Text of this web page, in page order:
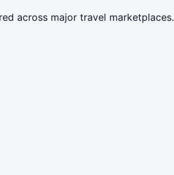
across major travel marketplaces.